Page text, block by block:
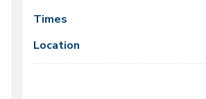
times